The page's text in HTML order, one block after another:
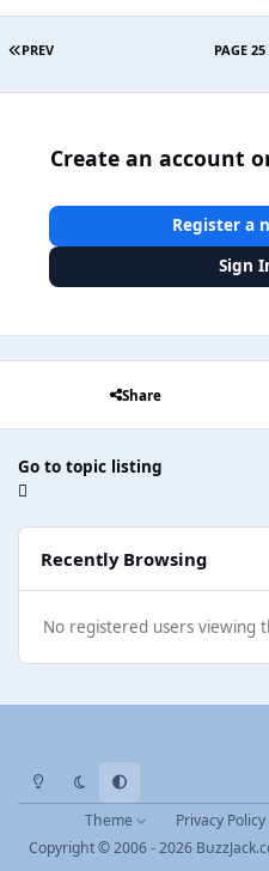
PREV PAGE
Create an account
Register a
Sign
Share
Go to topic listing
Recently Browsing
No registered users viewing
Light ModeDark ModeSystem Preference
Theme Privacy Policy
Copyright © 2006 - 2026